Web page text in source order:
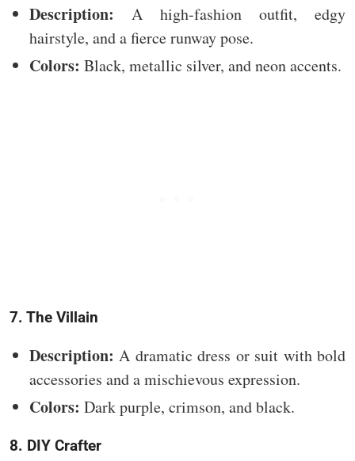
Description: A high-fashion outfit, edgy
hairstyle, and a fierce runway pose.
Colors: Black, metallic silver, and neon accents.
7. The Villain
Description: A dramatic dress or suit with bold
accessories and a mischievous expression.
Colors: Dark purple, crimson, and black.
8. DIY Crafter